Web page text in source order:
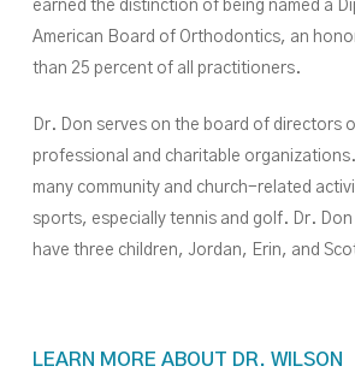
earned the distinction of being named a
American Board of Orthodontics, an
than 25 percent of all practitioners.
Dr. Don serves on the board of directors
professional and charitable
many community and church-related
sports, especially tennis and golf. Dr. Don
have three children, Jordan, Erin, and
LEARN MORE ABOUT DR. WILSON